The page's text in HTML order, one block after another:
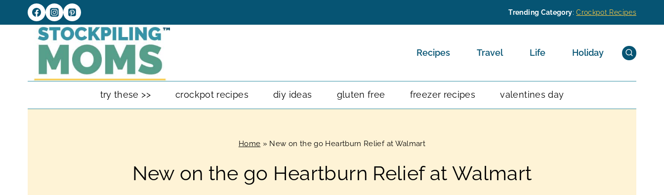
to
Trending Category:Crockpot Recipes
Recipes Travel Life Holiday
try these >> crockpot recipes diy ideas gluten free freezer recipes valentines day
Home » New on the go Heartburn Relief at Walmart
New on the go Heartburn Relief at Walmart